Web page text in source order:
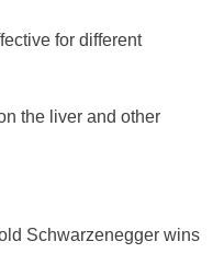
for different
the liver and other
Schwarzenegger wins